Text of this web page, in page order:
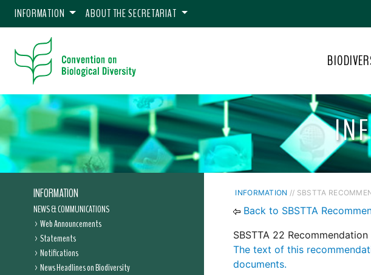
INFORMATION ABOUT THE SECRETARIAT
INFORMATION
NEWS & COMMUNICATIONS
Web Announcements
Statements
Notifications
News Headlines on Biodiversity
INFORMATION // SBSTTA
Back to SBSTTA
SBSTTA 22
The text of this
documents.